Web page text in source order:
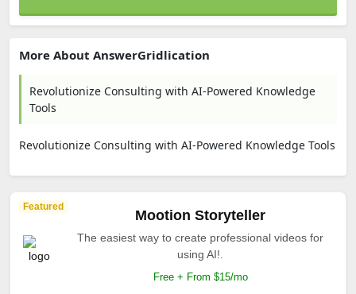
More About AnswerGridlication
Revolutionize Consulting with AI-Powered Knowledge
Tools
Revolutionize Consulting with AI-Powered Knowledge Tools
Featured
Mootion Storyteller
The easiest way to create professional videos for
using AI!.
Free + From $15/mo